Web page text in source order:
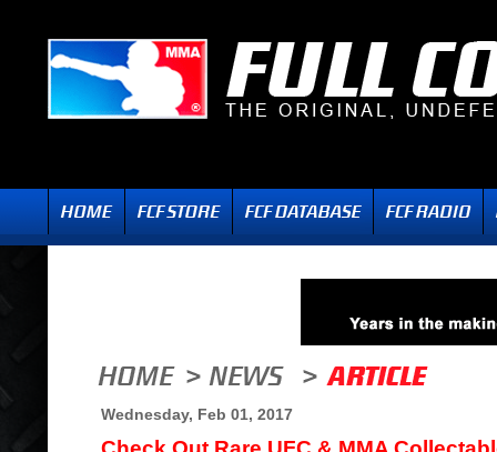
Wednesday, Feb 01, 2017